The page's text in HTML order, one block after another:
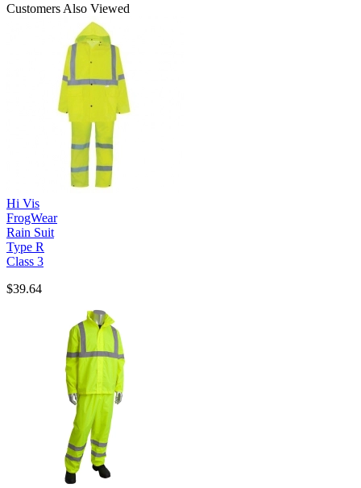
Customers Also Viewed
Hi Vis
FrogWear
Rain Suit
Type R
Class 3
$39.64